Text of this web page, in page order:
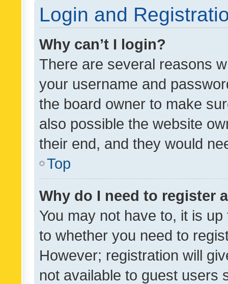
Login and
Why can’t I login?
There are several reasons
your username and
the board owner to make
also possible the website
their end, and they would
Top
Why do I need to register
You may not have to, it is
to whether you need to
However; registration will
not available to guest users